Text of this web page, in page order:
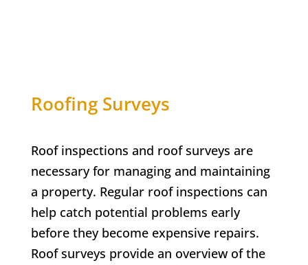
Roofing Surveys
Roof inspections and roof surveys are
necessary for managing and maintaining
a property. Regular roof inspections can
help catch potential problems early
before they become expensive repairs.
Roof surveys provide an overview of the